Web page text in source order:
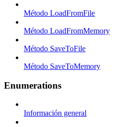
Método LoadFromFile
Método LoadFromMemory
Método SaveToFile
Método SaveToMemory
Enumerations
Información general